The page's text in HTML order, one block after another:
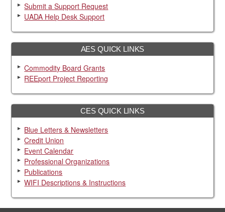
Submit a Support Request
UADA Help Desk Support
AES QUICK LINKS
Commodity Board Grants
REEport Project Reporting
CES QUICK LINKS
Blue Letters & Newsletters
Credit Union
Event Calendar
Professional Organizations
Publications
WIFI Descriptions & Instructions